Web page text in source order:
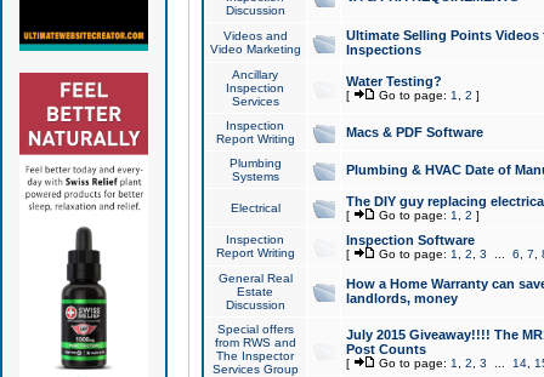
Discussion
Videos and
Video Marketing
Ultimate Selling Points
Inspections
Ancillary
Inspection
Services
Water Testing?
[ Go to page: 1 2 ]
Inspection
Report Writing
Macs & PDF Software
Plumbing
Systems
Plumbing & HVAC Date of
Electrical The DIY guy replacing
[ Go to page: 1 2 ]
Inspection
Report Writing
Inspection Software
[ Go to page: 1 2 3 6 7
General Real
Estate
Discussion
How a Home Warranty can
landlords, money
Special offers
from RWS and
The Inspector
Services Group
July 2015 Giveaway!!!! The
Post Counts
[ Go to page: 1 2 3 14,